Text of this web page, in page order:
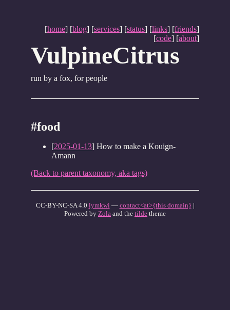
[home] [blog] [services] [status] [links] [friends]
[code] [about]
VulpineCitrus
run by a fox, for people
#food
[2025-01-13] How to make a Kouign-
Amann
(Back to parent taxonomy, aka tags)
CC-BY-NC-SA 4.0 lymkwi— contact<at>{this domain} |
Powered by Zola and the tilde theme